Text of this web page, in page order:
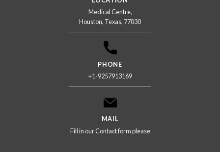
Medical Centre,
Houston, Texas, 77030
PHONE
+1-9257913169
MAIL
Fill in our Contact form please